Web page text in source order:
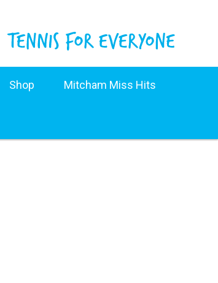
Shop Mitcham Miss Hits